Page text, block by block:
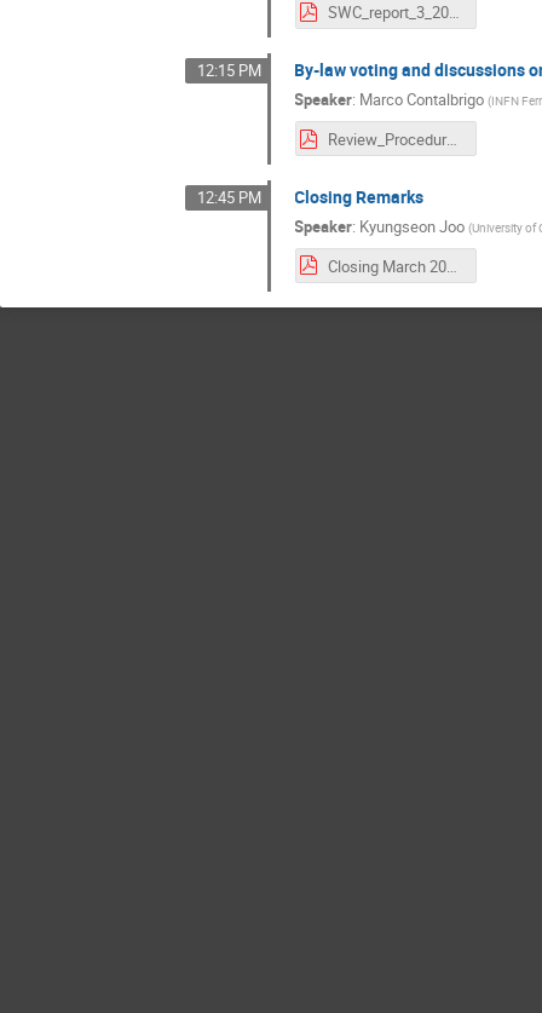
SWC_report_3_2021.pdf
12:15 PM By-law voting and discussions
Speaker: Marco Contalbrigo (INFN
Review_Procedure_Intro.pdf
12:45 PM Closing Remarks
Speaker: Kyungseon Joo (University of
Closing March 2021.pdf